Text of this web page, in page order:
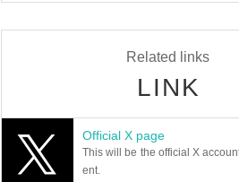
ustomers. Please note that we may refuse
The above may be changed if there are new
Related links
LINK
Official X page
This will be the official X
ent.